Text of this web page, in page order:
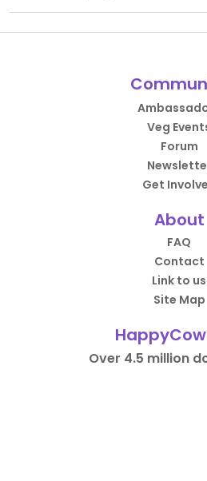
Veg
Forum
Get
About
FAQ
Contact
Link to us
Site Map
Over 4.5 million